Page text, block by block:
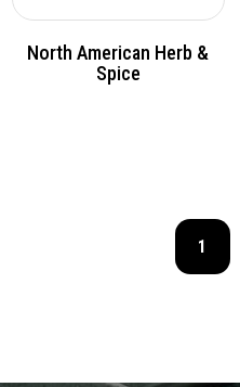
North American Herb &
Spice
1